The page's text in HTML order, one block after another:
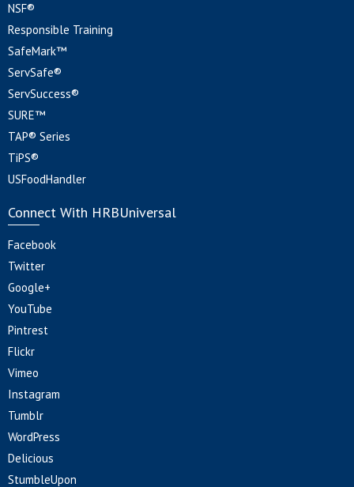
NSF®
Responsible Training
SafeMark™
ServSafe®
ServSuccess®
SURE™
TAP® Series
TiPS®
USFoodHandler
Connect With HRBUniversal
Facebook
Twitter
Google+
YouTube
Pintrest
Flickr
Vimeo
Instagram
Tumblr
WordPress
Delicious
StumbleUpon